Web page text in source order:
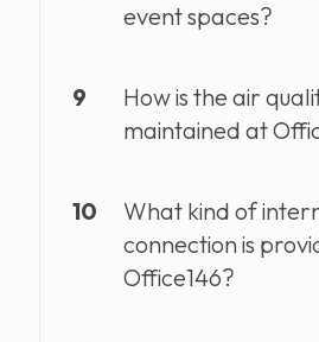
event spaces?
9
How is the air
maintained at
10
What kind of
connection is
Office146?